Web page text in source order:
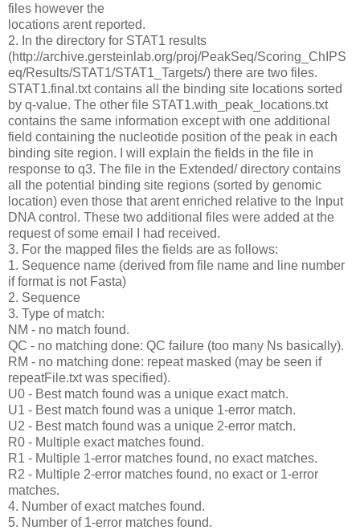
files however the
locations arent reported.
2. In the directory for STAT1 results
(http://archive.gersteinlab.org/proj/PeakSeq/Scoring_ChIPS
eq/Results/STAT1/STAT1_Targets/) there are two files.
STAT1.final.txt contains all the binding site locations sorted
by q-value. The other file STAT1.with_peak_locations.txt
contains the same information except with one additional
field containing the nucleotide position of the peak in each
binding site region. I will explain the fields in the file in
response to q3. The file in the Extended/ directory contains
all the potential binding site regions (sorted by genomic
location) even those that arent enriched relative to the Input
DNA control. These two additional files were added at the
request of some email I had received.
3. For the mapped files the fields are as follows:
1. Sequence name (derived from file name and line number
if format is not Fasta)
2. Sequence
3. Type of match:
NM - no match found.
QC - no matching done: QC failure (too many Ns basically).
RM - no matching done: repeat masked (may be seen if
repeatFile.txt was specified).
U0 - Best match found was a unique exact match.
U1 - Best match found was a unique 1-error match.
U2 - Best match found was a unique 2-error match.
R0 - Multiple exact matches found.
R1 - Multiple 1-error matches found, no exact matches.
R2 - Multiple 2-error matches found, no exact or 1-error
matches.
4. Number of exact matches found.
5. Number of 1-error matches found.